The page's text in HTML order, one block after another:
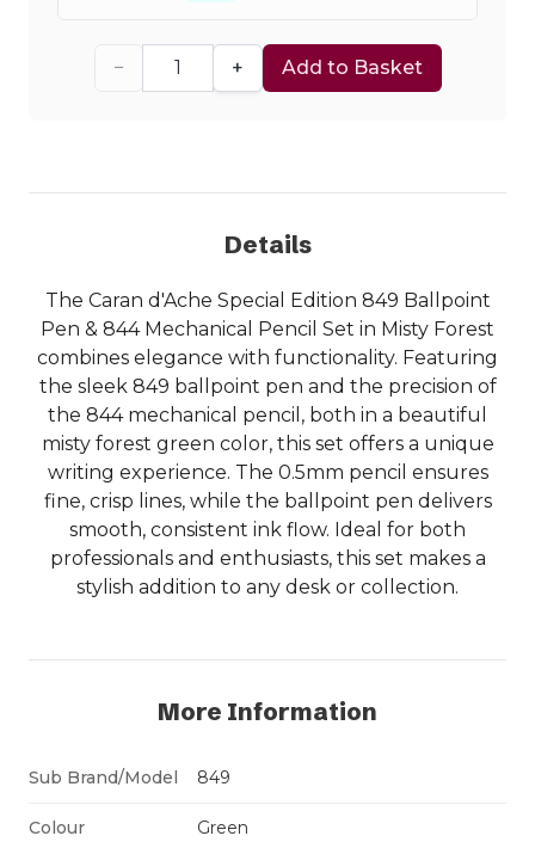
− + Add to Basket
Details
The Caran d'Ache Special Edition 849 Ballpoint
Pen & 844 Mechanical Pencil Set in Misty Forest
combines elegance with functionality. Featuring
the sleek 849 ballpoint pen and the precision of
the 844 mechanical pencil, both in a beautiful
misty forest green color, this set offers a unique
writing experience. The 0.5mm pencil ensures
fine, crisp lines, while the ballpoint pen delivers
smooth, consistent ink flow. Ideal for both
professionals and enthusiasts, this set makes a
stylish addition to any desk or collection.
More Information
Sub Brand/Model 849
Colour Green